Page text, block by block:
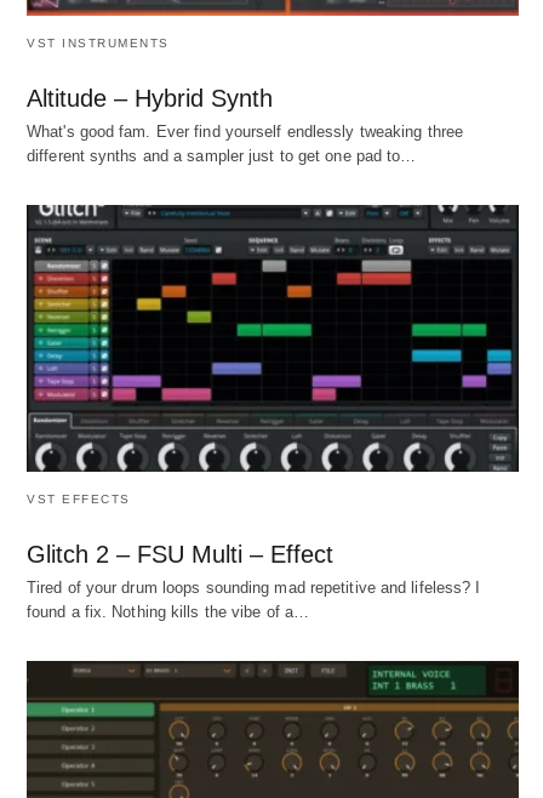
VST INSTRUMENTS
Altitude – Hybrid Synth
What's good fam. Ever find yourself endlessly tweaking three
different synths and a sampler just to get one pad to…
VST EFFECTS
Glitch 2 – FSU Multi – Effect
Tired of your drum loops sounding mad repetitive and lifeless? I
found a fix. Nothing kills the vibe of a…